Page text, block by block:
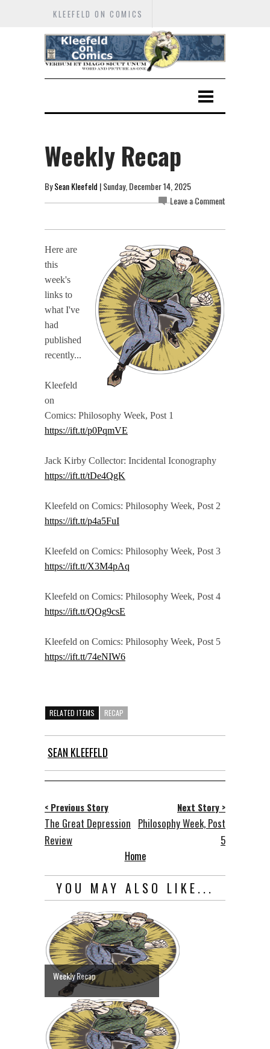
KLEEFELD ON COMICS
Weekly Recap
BySean Kleefeld | Sunday, December 14, 2025
Leave a Comment
Here are
this
week's
links to
what I've
had
published
recently...
Kleefeld
on
Comics: Philosophy Week, Post 1
https://ift.tt/p0PqmVE
Jack Kirby Collector: Incidental Iconography
https://ift.tt/tDe4QgK
Kleefeld on Comics: Philosophy Week, Post 2
https://ift.tt/p4a5FuI
Kleefeld on Comics: Philosophy Week, Post 3
https://ift.tt/X3M4pAq
Kleefeld on Comics: Philosophy Week, Post 4
https://ift.tt/QOg9csE
Kleefeld on Comics: Philosophy Week, Post 5
https://ift.tt/74eNIW6
RELATED ITEMS RECAP
SEAN KLEEFELD
< Previous Story
The Great Depression
Review
Next Story >
Philosophy Week, Post
5
Home
YOU MAY ALSO LIKE...
Weekly Recap